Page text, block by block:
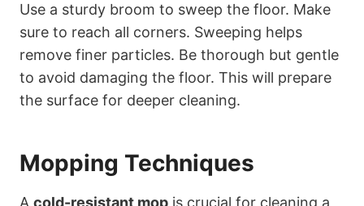
Use a sturdy broom to sweep the floor. Make
sure to reach all corners. Sweeping helps
remove finer particles. Be thorough but gentle
to avoid damaging the floor. This will prepare
the surface for deeper cleaning.
Mopping Techniques
A cold-resistant mop is crucial for cleaning a